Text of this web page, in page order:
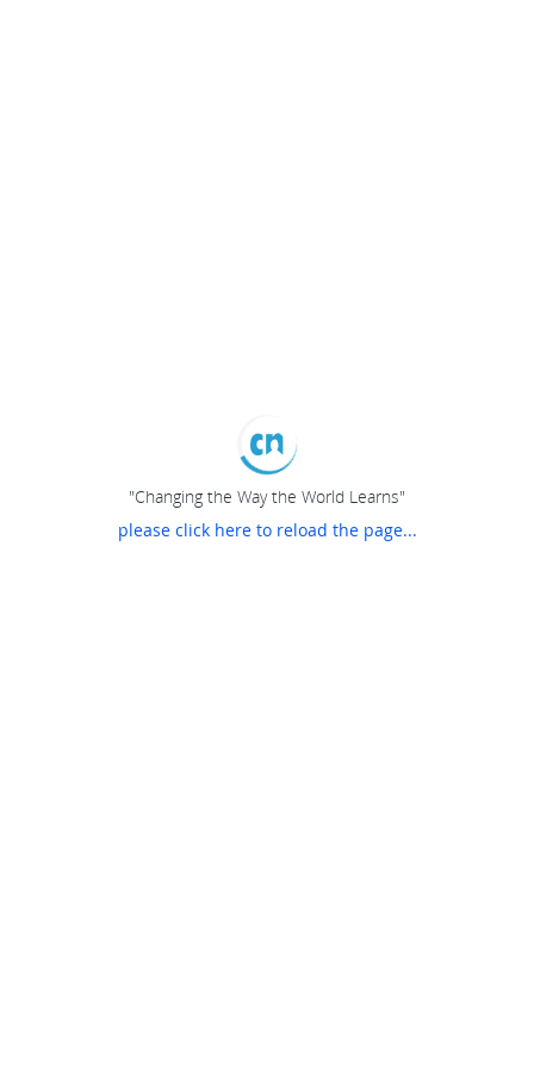
"Changing the Way the World Learns"
please click here to reload the page...